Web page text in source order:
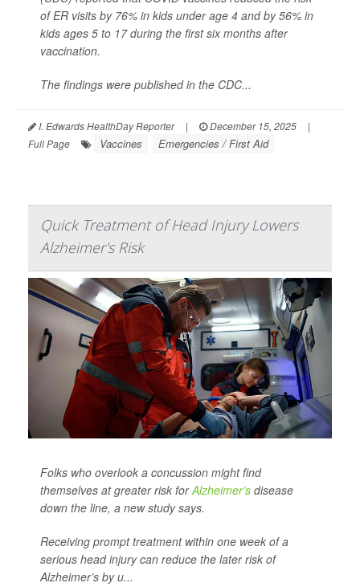
of ER visits by 76% in kids under age 4 and by 56% in
kids ages 5 to 17 during the first six months after
vaccination.
The findings were published in the CDC...
I. Edwards HealthDay Reporter | December 15, 2025
|
Full Page
Vaccines Emergencies / First Aid
Quick Treatment of Head Injury Lowers
Alzheimer's Risk
Folks who overlook a concussion might find
themselves at greater risk forAlzheimer’s disease
down the line, a new study says.
Receiving prompt treatment within one week of a
serious head injury can reduce the later risk of
Alzheimer’s by u...